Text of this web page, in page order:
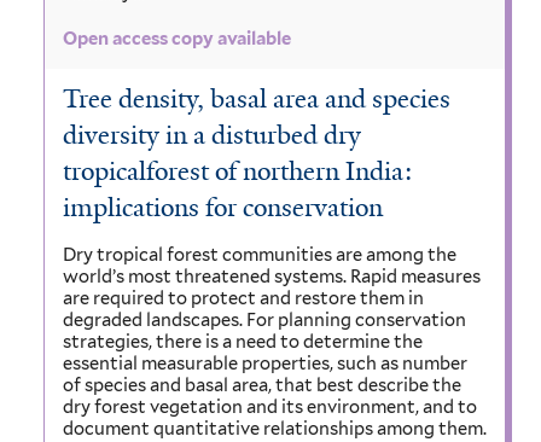
Open access copy available
Tree density, basal area and species
diversity in a disturbed dry
tropicalforest of northern India:
implications for conservation
Dry tropical forest communities are among the
world’s most threatened systems. Rapid measures
are required to protect and restore them in
degraded landscapes. For planning conservation
strategies, there is a need to determine the
essential measurable properties, such as number
of species and basal area, that best describe the
dry forest vegetation and its environment, and to
document quantitative relationships among them.